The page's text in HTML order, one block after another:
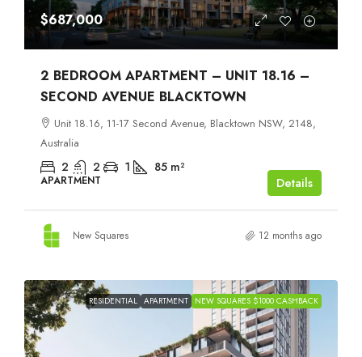
$687,000
2 BEDROOM APARTMENT – UNIT 18.16 –
SECOND AVENUE BLACKTOWN
Unit 18.16, 11-17 Second Avenue, Blacktown NSW, 2148,
Australia
2 2 1 85 m²
APARTMENT Details
New Squares 12 months ago
RESIDENTIAL APARTMENT NEW SQUARES $1000 CASHBACK